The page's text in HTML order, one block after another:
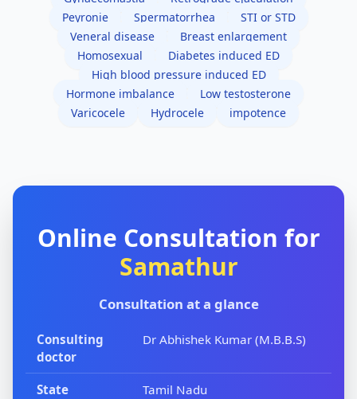
Peyronie
Spermatorrhea
STI or STD
Veneral disease
Breast enlargement
Homosexual
Diabetes induced ED
High blood pressure induced ED
Hormone imbalance
Low testosterone
Varicocele
Hydrocele impotence
Online Consultation for
Samathur
Consultation at a glance
Consulting
doctor
Dr Abhishek Kumar (M.B.B.S)
State Tamil Nadu